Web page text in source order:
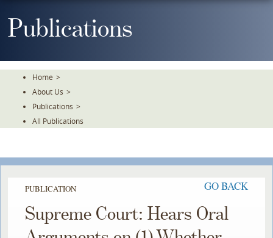
ToPublications
Home >
About Us >
Publications >
All Publications
PUBLICATION GO BACK
Supreme Court: Hears Oral